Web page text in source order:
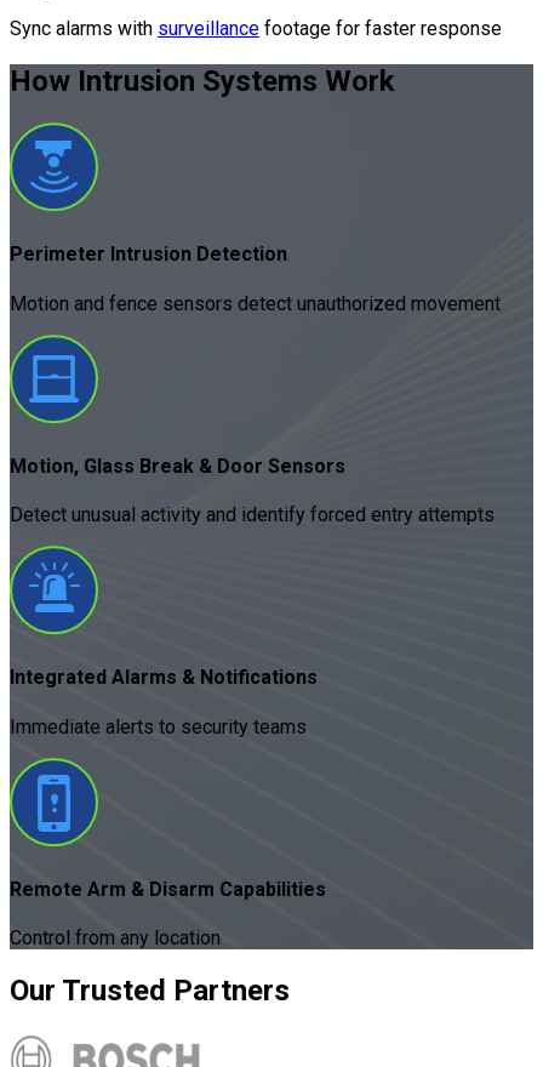
Sync alarms with surveillance footage for faster response
How Intrusion Systems Work
Perimeter Intrusion Detection
Motion and fence sensors detect unauthorized movement
Motion, Glass Break & Door Sensors
Detect unusual activity and identify forced entry attempts
Integrated Alarms & Notifications
Immediate alerts to security teams
Remote Arm & Disarm Capabilities
Control from any location
Our Trusted Partners